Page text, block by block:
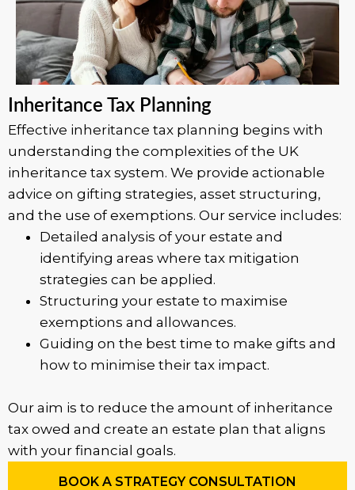
Inheritance Tax Planning
Effective inheritance tax planning begins with
understanding the complexities of the UK
inheritance tax system. We provide actionable
advice on gifting strategies, asset structuring,
and the use of exemptions. Our service includes:
Detailed analysis of your estate and
identifying areas where tax mitigation
strategies can be applied.
Structuring your estate to maximise
exemptions and allowances.
Guiding on the best time to make gifts and
how to minimise their tax impact.
Our aim is to reduce the amount of inheritance
tax owed and create an estate plan that aligns
with your financial goals.
BOOK A STRATEGY CONSULTATION